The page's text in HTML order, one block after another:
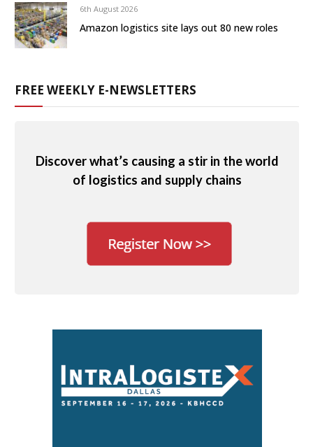
6th August 2026
Amazon logistics site lays out 80 new roles
FREE WEEKLY E-NEWSLETTERS
Discover what’s causing a stir in the world
of logistics and supply chains